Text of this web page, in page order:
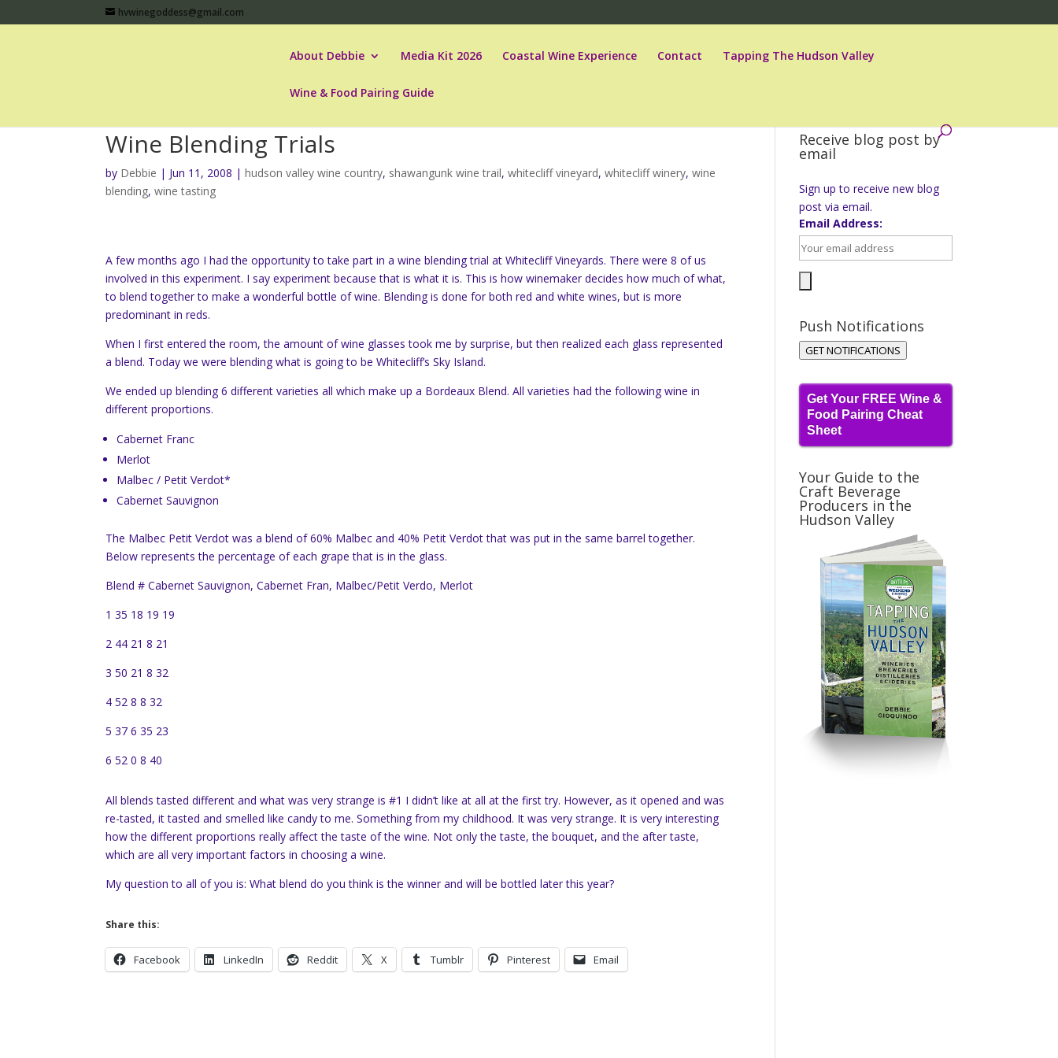
hvwinegoddess@gmail.com
About Debbie Media Kit 2026 Coastal Wine Experience Contact Tapping The Hudson Valley
Wine & Food Pairing Guide
Wine Blending Trials
by Debbie | Jun 11, 2008 |hudson valley wine country, shawangunk wine trail,whitecliff vineyard,whitecliff winery,wine
blending,wine tasting
A few months ago I had the opportunity to take part in a wine blending trial at Whitecliff Vineyards. There were 8 of us
involved in this experiment. I say experiment because that is what it is. This is how winemaker decides how much of what,
to blend together to make a wonderful bottle of wine. Blending is done for both red and white wines, but is more
predominant in reds.
When I first entered the room, the amount of wine glasses took me by surprise, but then realized each glass represented
a blend. Today we were blending what is going to be Whitecliff’s Sky Island.
We ended up blending 6 different varieties all which make up a Bordeaux Blend. All varieties had the following wine in
different proportions.
Cabernet Franc
Merlot
Malbec / Petit Verdot*
Cabernet Sauvignon
The Malbec Petit Verdot was a blend of 60% Malbec and 40% Petit Verdot that was put in the same barrel together.
Below represents the percentage of each grape that is in the glass.
Blend # Cabernet Sauvignon, Cabernet Fran, Malbec/Petit Verdo, Merlot
1 35 18 19 19
2 44 21 8 21
3 50 21 8 32
4 52 8 8 32
5 37 6 35 23
6 52 0 8 40
All blends tasted different and what was very strange is #1 I didn’t like at all at the first try. However, as it opened and was
re-tasted, it tasted and smelled like candy to me. Something from my childhood. It was very strange. It is very interesting
how the different proportions really affect the taste of the wine. Not only the taste, the bouquet, and the after taste,
which are all very important factors in choosing a wine.
My question to all of you is: What blend do you think is the winner and will be bottled later this year?
Share this:
Facebook LinkedIn Reddit X Tumblr Pinterest Email
Receive blog post by
email
Sign up to receive new blog
post via email.
Email Address:
Push Notifications
GET NOTIFICATIONS
Get Your FREE Wine &
Food Pairing Cheat
Sheet
Your Guide to the
Craft Beverage
Producers in the
Hudson Valley